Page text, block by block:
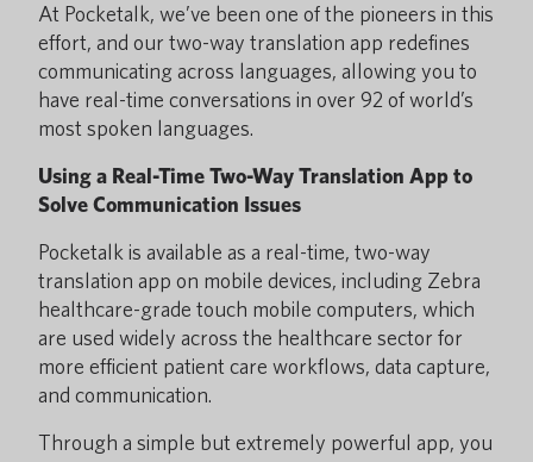
At Pocketalk, we’ve been one of the pioneers in this
effort, and our two-way translation app redefines
communicating across languages, allowing you to
have real-time conversations in over 92 of world’s
most spoken languages.
Using a Real-Time Two-Way Translation App to
Solve Communication Issues
Pocketalk is available as a real-time, two-way
translation app on mobile devices, including Zebra
healthcare-grade touch mobile computers, which
are used widely across the healthcare sector for
more efficient patient care workflows, data capture,
and communication.
Through a simple but extremely powerful app, you